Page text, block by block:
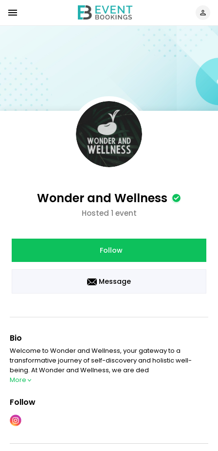
Wonder and Wellness
Hosted 1 event
Follow
Message
Bio
Welcome to Wonder and Wellness, your gateway to a
transformative journey of self-discovery and holistic well-
being. At Wonder and Wellness, we are ded
More
Follow